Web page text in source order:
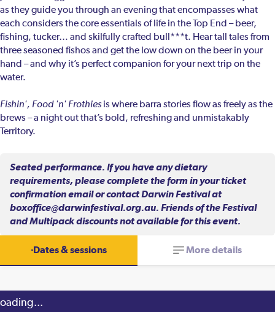
as they guide you through an evening that encompasses what
each considers the core essentials of life in the Top End – beer,
fishing, tucker… and skilfully crafted bull***t. Hear tall tales from
three seasoned fishos and get the low down on the beer in your
hand – and why it’s perfect companion for your next trip on the
water.
Fishin', Food 'n' Frothiesis where barra stories flow as freely as the
brews – a night out that’s bold, refreshing and unmistakably
Territory.
Seated performance. If you have any dietary
requirements, please complete the form in your ticket
confirmation email or contact Darwin Festival at
boxoffice@darwinfestival.org.au. Friends of the Festival
and Multipack discounts not available for this event.
Dates & sessions More details